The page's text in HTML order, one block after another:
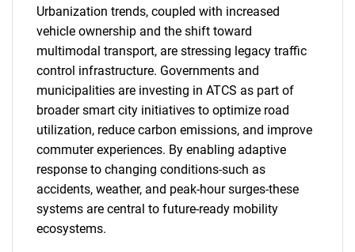
Urbanization trends, coupled with increased
vehicle ownership and the shift toward
multimodal transport, are stressing legacy traffic
control infrastructure. Governments and
municipalities are investing in ATCS as part of
broader smart city initiatives to optimize road
utilization, reduce carbon emissions, and improve
commuter experiences. By enabling adaptive
response to changing conditions-such as
accidents, weather, and peak-hour surges-these
systems are central to future-ready mobility
ecosystems.